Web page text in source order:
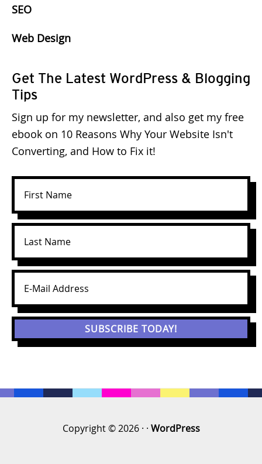
SEO
Web Design
Get The Latest WordPress & Blogging
Tips
Sign up for my newsletter, and also get my free
ebook on 10 Reasons Why Your Website Isn't
Converting, and How to Fix it!
Copyright © 2026 · · WordPress